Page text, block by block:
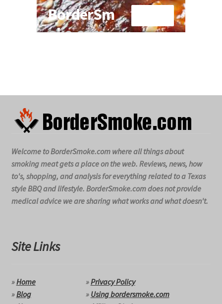
Welcome to BorderSmoke.com where all things about
smoking meat gets a place on the web. Reviews, news, how
to's, shopping, and analysis for everything related to a Texas
style BBQ and lifestyle. BorderSmoke.com does not provide
medical advice we are sharing what works and what doesn't.
Site Links
»Home
»Blog
»Privacy Policy
» Using bordersmoke.com